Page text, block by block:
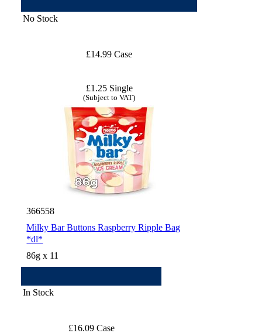
No Stock
£14.99 Case
£1.25 Single
(Subject to VAT)
366558
Milky Bar Buttons Raspberry Ripple Bag
*dl*
86g x 11
In Stock
£16.09 Case